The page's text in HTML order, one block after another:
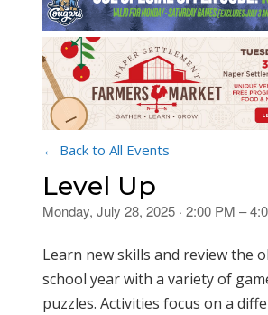
← Back to All Events
Level Up
Monday, July 28, 2025 · 2:00 PM –
Learn new skills and review the
school year with a variety of
puzzles. Activities focus on a